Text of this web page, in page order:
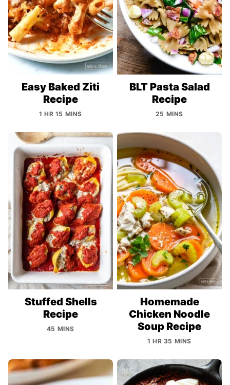
Easy Baked Ziti
Recipe
1 HR 15 MINS
BLT Pasta Salad
Recipe
25 MINS
Stuffed Shells
Recipe
45 MINS
Homemade
Chicken Noodle
Soup Recipe
1 HR 35 MINS